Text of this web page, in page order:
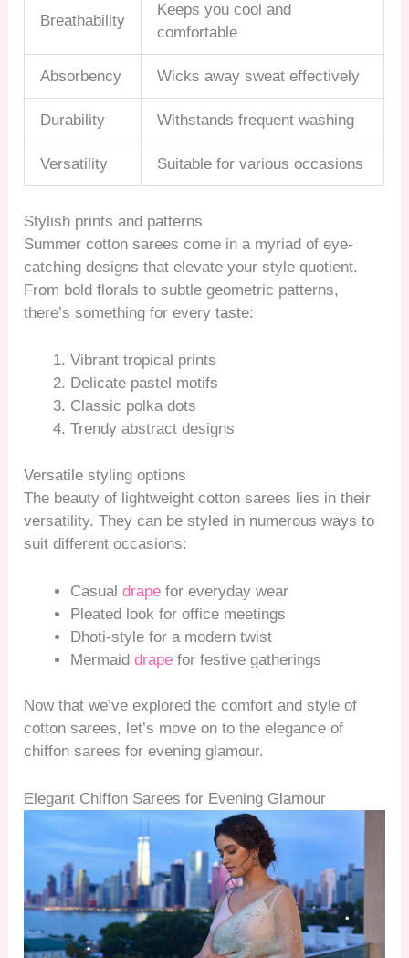
Breathability
Keeps you cool and
comfortable
Absorbency Wicks away sweat effectively
Durability Withstands frequent washing
Versatility Suitable for various occasions
Stylish prints and patterns
Summer cotton sarees come in a myriad of eye-
catching designs that elevate your style quotient.
From bold florals to subtle geometric patterns,
there’s something for every taste:
Vibrant tropical prints
Delicate pastel motifs
Classic polka dots
Trendy abstract designs
Versatile styling options
The beauty of lightweight cotton sarees lies in their
versatility. They can be styled in numerous ways to
suit different occasions:
Casualdrape for everyday wear
Pleated look for office meetings
Dhoti-style for a modern twist
Mermaiddrape for festive gatherings
Now that we’ve explored the comfort and style of
cotton sarees, let’s move on to the elegance of
chiffon sarees for evening glamour.
Elegant Chiffon Sarees for Evening Glamour